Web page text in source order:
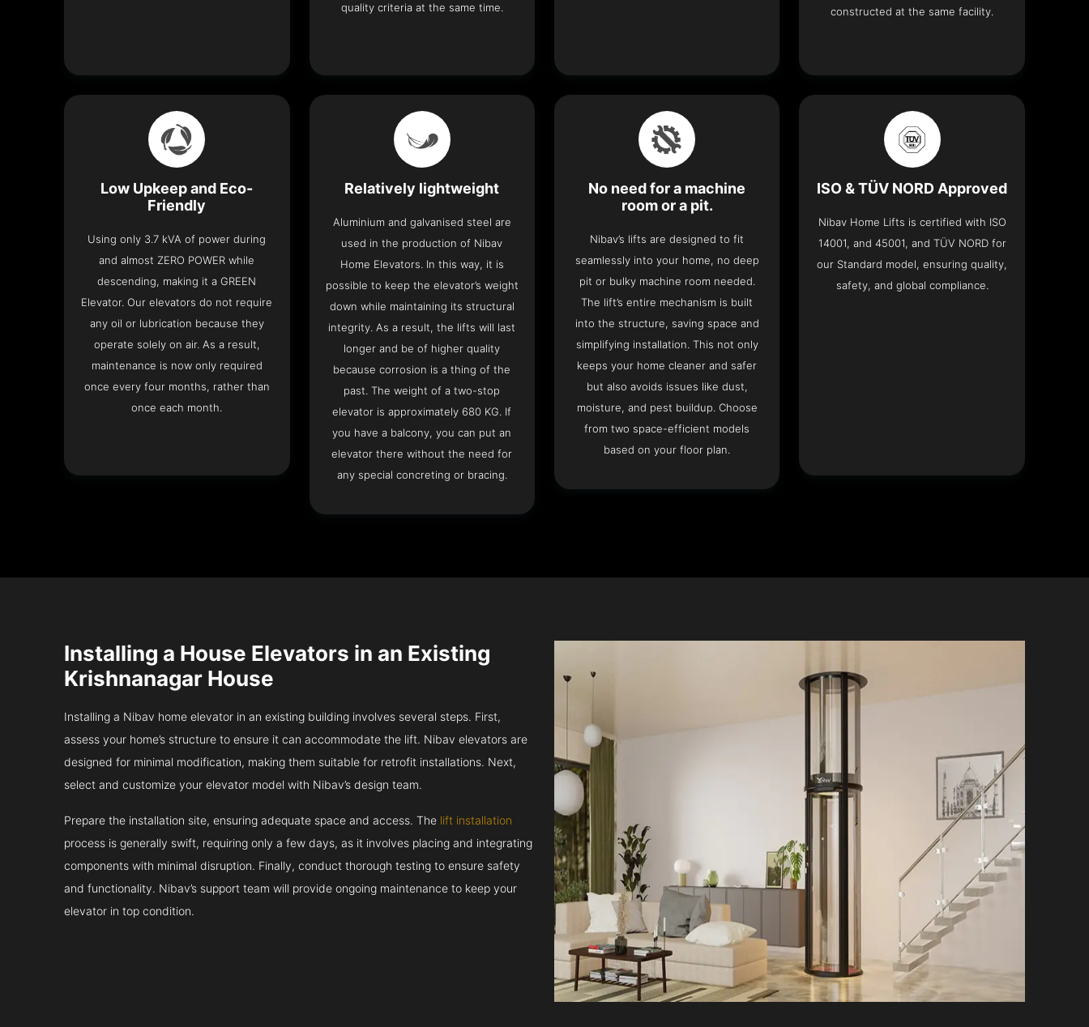
quality criteria at the same time.
constructed at the same facility.
Low Upkeep and Eco-
Friendly
Using only 3.7 kVA of power during
and almost ZERO POWER while
descending, making it a GREEN
Elevator. Our elevators do not require
any oil or lubrication because they
operate solely on air. As a result,
maintenance is now only required
once every four months, rather than
once each month.
Relatively lightweight
Aluminium and galvanised steel are
used in the production of Nibav
Home Elevators. In this way, it is
possible to keep the elevator’s weight
down while maintaining its structural
integrity. As a result, the lifts will last
longer and be of higher quality
because corrosion is a thing of the
past. The weight of a two-stop
elevator is approximately 680 KG. If
you have a balcony, you can put an
elevator there without the need for
any special concreting or bracing.
No need for a machine
room or a pit.
Nibav’s lifts are designed to fit
seamlessly into your home, no deep
pit or bulky machine room needed.
The lift’s entire mechanism is built
into the structure, saving space and
simplifying installation. This not only
keeps your home cleaner and safer
but also avoids issues like dust,
moisture, and pest buildup. Choose
from two space-efficient models
based on your floor plan.
ISO & TÜV NORD Approved
Nibav Home Lifts is certified with ISO
14001, and 45001, and TÜV NORD for
our Standard model, ensuring quality,
safety, and global compliance.
Installing a House Elevators in an Existing
Krishnanagar House
Installing a Nibav home elevator in an existing building involves several steps. First,
assess your home’s structure to ensure it can accommodate the lift. Nibav elevators are
designed for minimal modification, making them suitable for retrofit installations. Next,
select and customize your elevator model with Nibav’s design team.
Prepare the installation site, ensuring adequate space and access. The lift installation
process is generally swift, requiring only a few days, as it involves placing and integrating
components with minimal disruption. Finally, conduct thorough testing to ensure safety
and functionality. Nibav’s support team will provide ongoing maintenance to keep your
elevator in top condition.